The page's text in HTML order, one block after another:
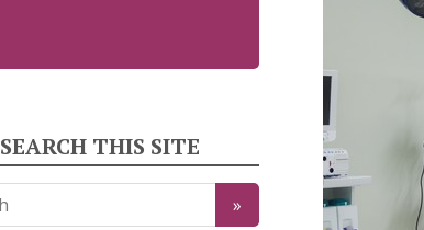
SEARCH THIS SITE